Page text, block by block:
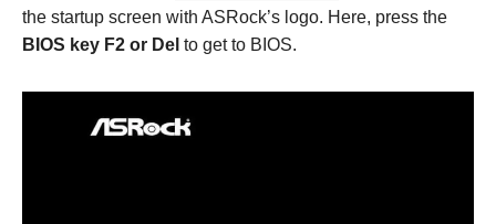
the startup screen with ASRock’s logo. Here, press the
BIOS key F2 or Del to get to BIOS.